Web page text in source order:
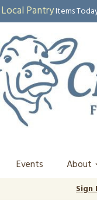
Local PantryItems
Events About
Sign